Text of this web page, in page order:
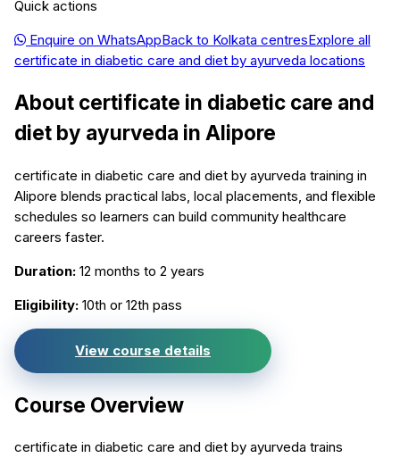
Quick actions
Enquire on WhatsAppBack to Kolkata centresExplore all
certificate in diabetic care and diet by ayurveda locations
About certificate in diabetic care and
diet by ayurveda in Alipore
certificate in diabetic care and diet by ayurveda training in
Alipore blends practical labs, local placements, and flexible
schedules so learners can build community healthcare
careers faster.
Duration: 12 months to 2 years
Eligibility: 10th or 12th pass
View course details
Course Overview
certificate in diabetic care and diet by ayurveda trains